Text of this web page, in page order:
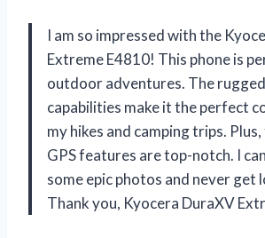
I am so impressed with the
Extreme E4810! This phone is
outdoor adventures. The
capabilities make it the perfect
my hikes and camping trips.
GPS features are top-notch. I
some epic photos and never get
Thank you, Kyocera DuraXV